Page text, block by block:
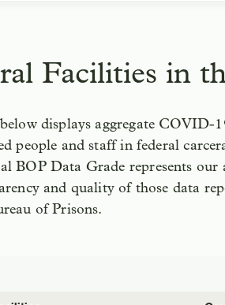
Facilities in
displays aggregate COVID-
people and staff in federal
BOP Data Grade represents our
and quality of those data
of Prisons.